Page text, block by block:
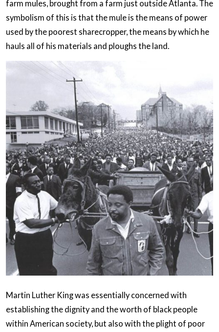
farm mules, brought from a farm just outside Atlanta. The
symbolism of this is that the mule is the means of power
used by the poorest sharecropper, the means by which he
hauls all of his materials and ploughs the land.
Martin Luther King was essentially concerned with
establishing the dignity and the worth of black people
within American society, but also with the plight of poor